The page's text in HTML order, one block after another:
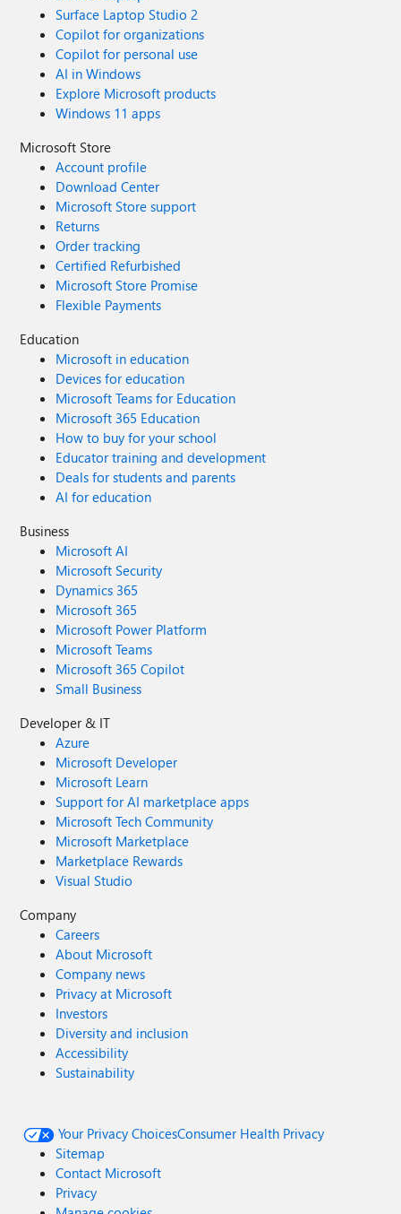
Surface Laptop Studio 2
Copilot for organizations
Copilot for personal use
AI in Windows
Explore Microsoft products
Windows 11 apps
Microsoft Store
Account profile
Download Center
Microsoft Store support
Returns
Order tracking
Certified Refurbished
Microsoft Store Promise
Flexible Payments
Education
Microsoft in education
Devices for education
Microsoft Teams for Education
Microsoft 365 Education
How to buy for your school
Educator training and development
Deals for students and parents
AI for education
Business
Microsoft AI
Microsoft Security
Dynamics 365
Microsoft 365
Microsoft Power Platform
Microsoft Teams
Microsoft 365 Copilot
Small Business
Developer & IT
Azure
Microsoft Developer
Microsoft Learn
Support for AI marketplace apps
Microsoft Tech Community
Microsoft Marketplace
Marketplace Rewards
Visual Studio
Company
Careers
About Microsoft
Company news
Privacy at Microsoft
Investors
Diversity and inclusion
Accessibility
Sustainability
Your Privacy ChoicesConsumer Health Privacy
Sitemap
Contact Microsoft
Privacy